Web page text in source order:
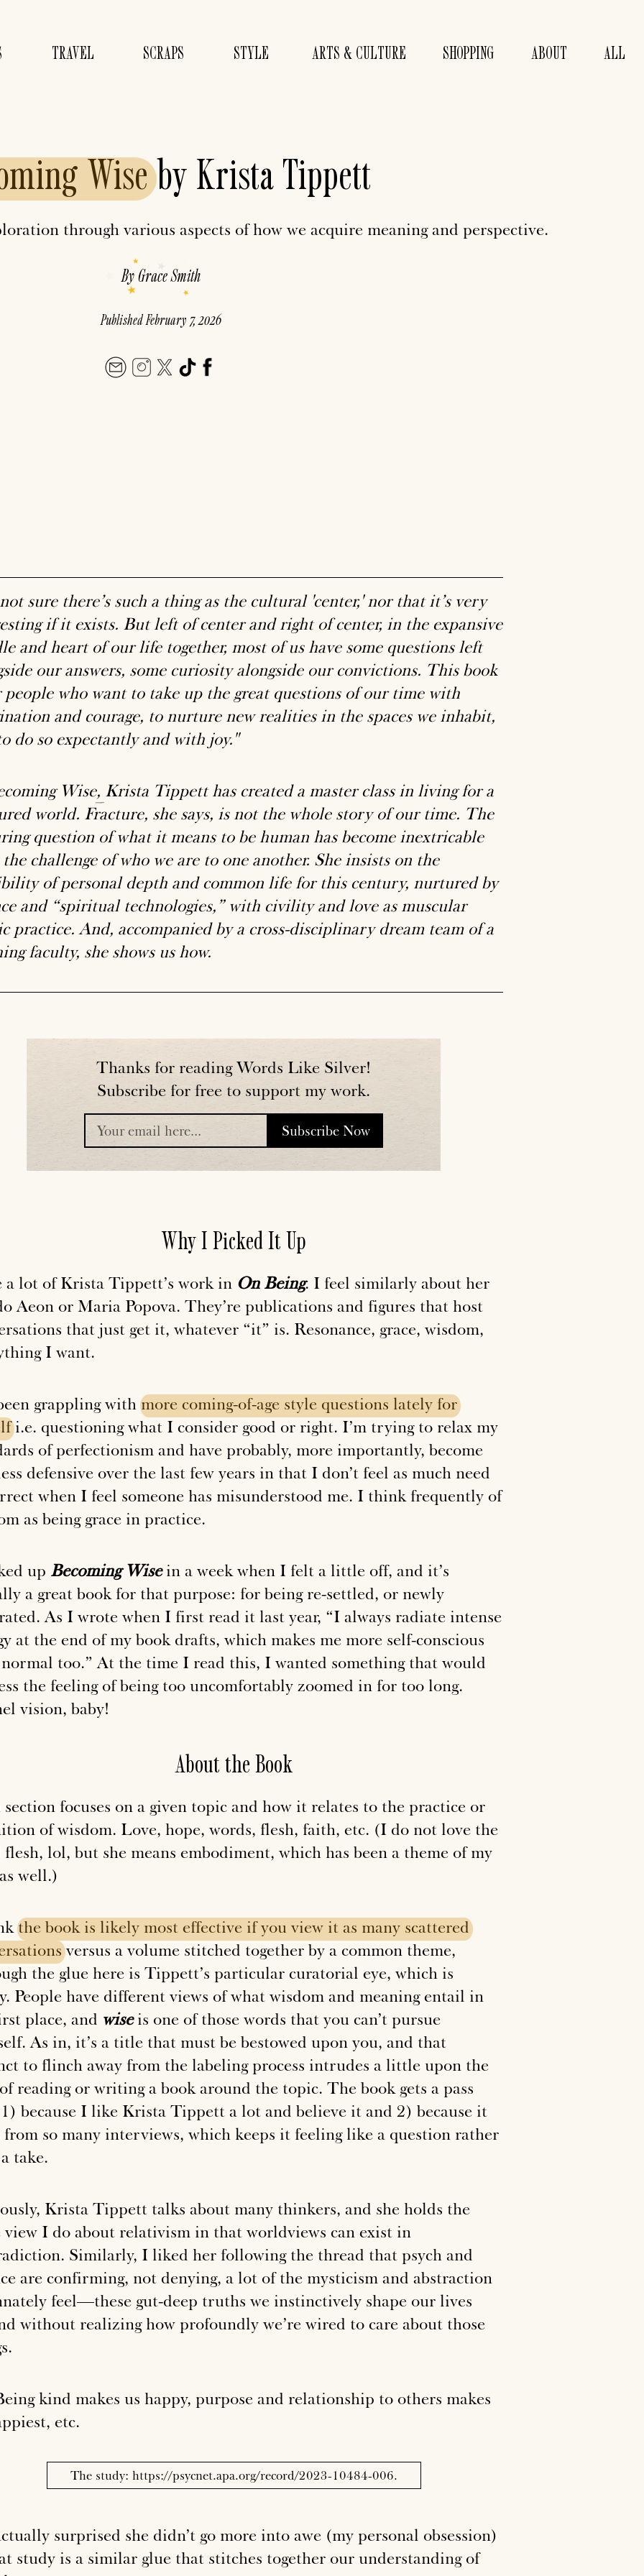
TRAVEL SCRAPS STYLE ARTS & CULTURE SHOPPING ABOUT ALL
Wiseby Krista Tippett
through various aspects of how we acquire meaning and perspective.
ByGrace Smith
PublishedFebruary 7, 2026
sure there’s such a thing as the cultural 'center,' nor that it’s very
if it exists. But left of center and right of center, in the expansive
and heart of our life together, most of us have some questions left
our answers, some curiosity alongside our convictions. This book
people who want to take up the great questions of our time with
and courage, to nurture new realities in the spaces we inhabit,
do so expectantly and with joy."
Wise, Krista Tippett has created a master class in living for a
world. Fracture, she says, is not the whole story of our time. The
question of what it means to be human has become inextricable
challenge of who we are to one another. She insists on the
of personal depth and common life for this century, nurtured by
and “spiritual technologies,” with civility and love as muscular
practice. And, accompanied by a cross-disciplinary dream team of a
faculty, she shows us how.
Thanks for reading Words Like Silver!
Subscribe for free to support my work.
Subscribe Now
Why I Picked It Up
lot of Krista Tippett’s work in On Being. I feel similarly about her
Aeon orMaria Popova. They’re publications and figures that host
that just get it, whatever “it” is. Resonance, grace, wisdom,
I want.
grappling withmore coming-of-age style questions lately for
i.e. questioning what I consider good or right. I’m trying to relax my
of perfectionism and have probably, more importantly, become
defensive over the last few years in that I don’t feel as much need
when I feel someone has misunderstood me. I think frequently of
as being grace in practice.
up Becoming Wisein a week when I felt a little off, and it’s
a great book for that purpose: for being re-settled, or newly
As I wrote when I first read it last year, “I always radiate intense
at the end of my book drafts, which makes me more self-conscious
too.” At the time I read this, I wanted something that would
the feeling of being too uncomfortably zoomed in for too long.
vision, baby!
About the Book
section focuses on a given topic and how it relates to the practice or
of wisdom. Love, hope, words, flesh, faith, etc. (I do not love the
flesh, lol, but she means embodiment,which has been a theme of my
as well.)
the book is likely most effective if you view it as many scattered
versus a volume stitched together by a common theme,
the glue here is Tippett’s particular curatorial eye, which is
People have different views of what wisdom and meaning entail in
place, and wiseis one of those words that you can’t pursue
As in, it’s a title that must be bestowed upon you, and that
to flinch away from the labeling process intrudes a little upon the
reading or writing a book around the topic. The book gets a pass
because I like Krista Tippett a lot and believe it and 2) because it
so many interviews, which keeps it feeling like a question rather
take.
Krista Tippett talks about many thinkers, and she holds the
view I do about relativism in that worldviews can exist in
Similarly, I liked her following the thread that psych and
are confirming, not denying, a lot of the mysticism and abstraction
feel—these gut-deep truths we instinctively shape our lives
without realizing how profoundly we’re wired to care about those
kind makes us happy, purpose and relationship to others makes
etc.
The study: https://psycnet.apa.org/record/2023-10484-006.
surprised she didn’t go more into awe (my personal obsession)
study is a similar glue that stitches together our understanding of